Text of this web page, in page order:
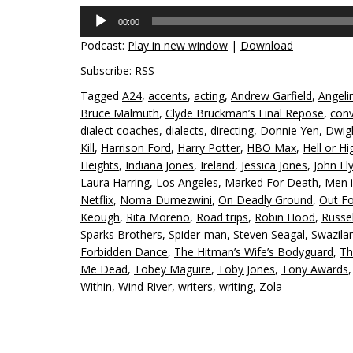
Audio
Player
00:00
Podcast: Play in new window | Download
Subscribe: RSS
Tagged A24, accents, acting, Andrew Garfield,
Bruce Malmuth, Clyde Bruckman’s Final Repose,
dialect coaches, dialects, directing, Donnie Yen,
Kill, Harrison Ford, Harry Potter, HBO Max, Hell or
Heights, Indiana Jones, Ireland, Jessica Jones, John
Laura Harring, Los Angeles, Marked For Death, Men
Netflix, Noma Dumezwini, On Deadly Ground, Out
Keough, Rita Moreno, Road trips, Robin Hood,
Sparks Brothers, Spider-man, Steven Seagal,
Forbidden Dance, The Hitman’s Wife’s Bodyguard,
Me Dead, Tobey Maguire, Toby Jones, Tony Awards
Within, Wind River, writers, writing, Zola